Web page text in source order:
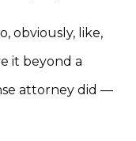
obviously, like,
it beyond a
attorney did —